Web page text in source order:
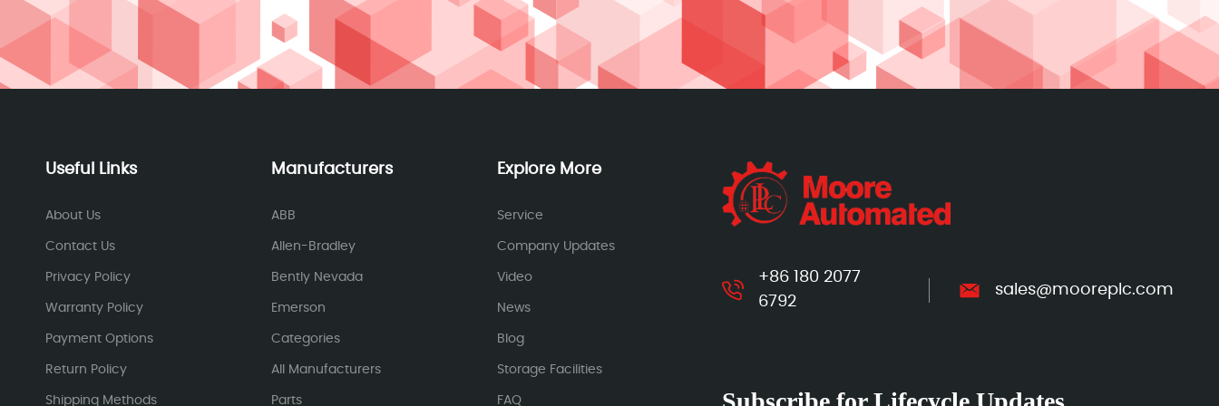
Useful Links
About Us
Contact Us
Privacy Policy
Warranty Policy
Payment Options
Return Policy
Shipping Methods
Manufacturers
ABB
Allen-Bradley
Bently Nevada
Emerson
Categories
All Manufacturers
Parts
Explore More
Service
Company Updates
Video
News
Blog
Storage Facilities
FAQ
+86 180 2077
6792
sales@mooreplc.com